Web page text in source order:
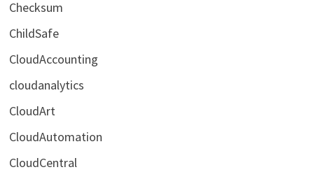
Checksum
ChildSafe
CloudAccounting
cloudanalytics
CloudArt
CloudAutomation
CloudCentral